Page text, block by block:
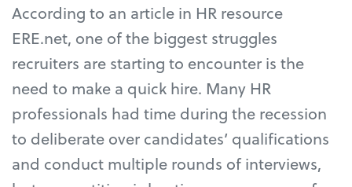
According to an article in HR resource
ERE.net, one of the biggest struggles
recruiters are starting to encounter is the
need to make a quick hire. Many HR
professionals had time during the recession
to deliberate over candidates’ qualifications
and conduct multiple rounds of interviews,